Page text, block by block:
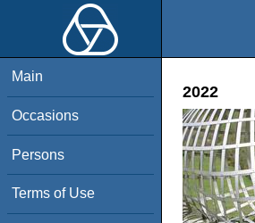
Main
Occasions
Persons
Terms of Use
2022